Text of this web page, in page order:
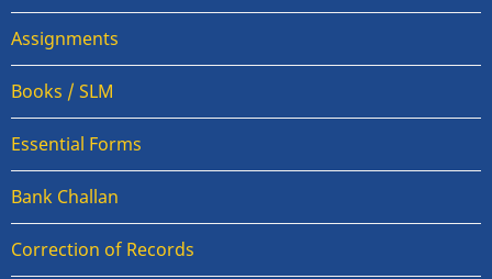
Assignments
Books / SLM
Essential Forms
Bank Challan
Correction of Records